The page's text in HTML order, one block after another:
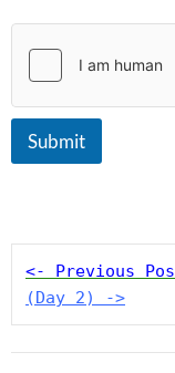
Submit
<- Previous
(Day 2) ->